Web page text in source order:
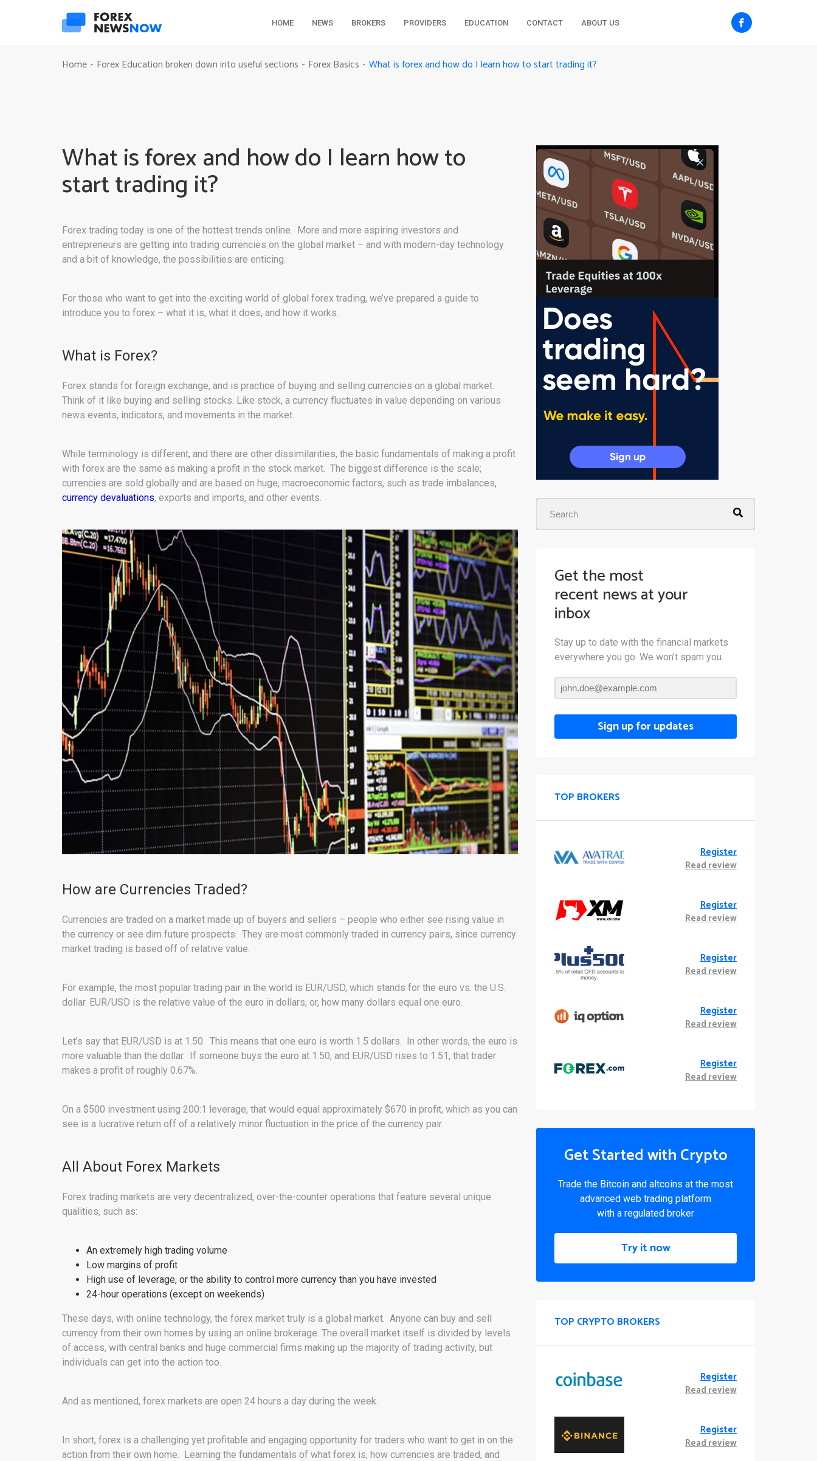
HOME NEWS BROKERS PROVIDERS EDUCATION CONTACT ABOUT US
Home - Forex Education broken down into useful sections - Forex Basics - What is forex and how do I learn how to start trading it?
What is forex and how do I learn how to
start trading it?
Forex trading today is one of the hottest trends online. More and more aspiring investors and
entrepreneurs are getting into trading currencies on the global market – and with modern-day technology
and a bit of knowledge, the possibilities are enticing.
For those who want to get into the exciting world of global forex trading, we’ve prepared a guide to
introduce you to forex – what it is, what it does, and how it works.
What is Forex?
Forex stands for foreign exchange, and is practice of buying and selling currencies on a global market.
Think of it like buying and selling stocks. Like stock, a currency fluctuates in value depending on various
news events, indicators, and movements in the market.
While terminology is different, and there are other dissimilarities, the basic fundamentals of making a profit
with forex are the same as making a profit in the stock market. The biggest difference is the scale;
currencies are sold globally and are based on huge, macroeconomic factors, such as trade imbalances,
currency devaluations, exports and imports, and other events.
How are Currencies Traded?
Currencies are traded on a market made up of buyers and sellers – people who either see rising value in
the currency or see dim future prospects. They are most commonly traded in currency pairs, since currency
market trading is based off of relative value.
For example, the most popular trading pair in the world is EUR/USD, which stands for the euro vs. the U.S.
dollar. EUR/USD is the relative value of the euro in dollars, or, how many dollars equal one euro.
Let’s say that EUR/USD is at 1.50. This means that one euro is worth 1.5 dollars. In other words, the euro is
more valuable than the dollar. If someone buys the euro at 1.50, and EUR/USD rises to 1.51, that trader
makes a profit of roughly 0.67%.
On a $500 investment using 200:1 leverage, that would equal approximately $670 in profit, which as you can
see is a lucrative return off of a relatively minor fluctuation in the price of the currency pair.
All About Forex Markets
Forex trading markets are very decentralized, over-the-counter operations that feature several unique
qualities, such as:
An extremely high trading volume
Low margins of profit
High use of leverage, or the ability to control more currency than you have invested
24-hour operations (except on weekends)
These days, with online technology, the forex market truly is a global market. Anyone can buy and sell
currency from their own homes by using an online brokerage. The overall market itself is divided by levels
of access, with central banks and huge commercial firms making up the majority of trading activity, but
individuals can get into the action too.
And as mentioned, forex markets are open 24 hours a day during the week.
In short, forex is a challenging yet profitable and engaging opportunity for traders who want to get in on the
action from their own home. Learning the fundamentals of what forex is, how currencies are traded, and
Get the most
recent news at your
inbox
Stay up to date with the financial markets
everywhere you go. We won’t spam you.
Sign up for updates
TOP BROKERS
Register
Read review
Register
Read review
Register
Read review
Register
Read review
Register
Read review
Get Started with Crypto
Trade the Bitcoin and altcoins at the most
advanced web trading platform
with a regulated broker
Try it now
TOP CRYPTO BROKERS
Register
Read review
Register
Read review